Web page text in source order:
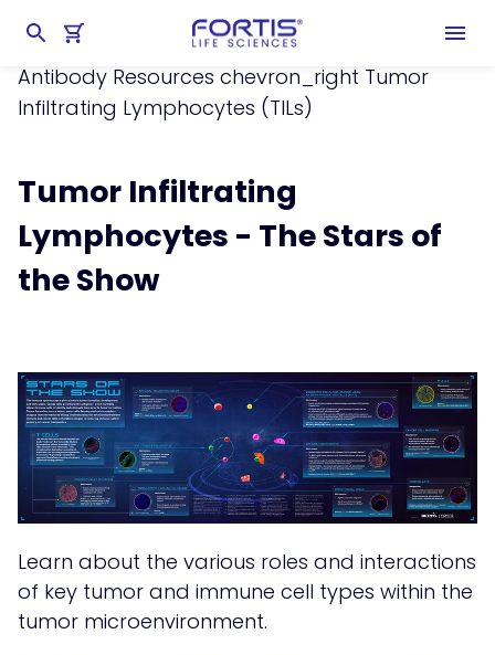
chevron_right Learning Center
chevron_right
Resources chevron_right
Antibody Resources chevron_right Tumor
Infiltrating Lymphocytes (TILs)
Tumor Infiltrating
Lymphocytes - The Stars of
the Show
Learn about the various roles and interactions
of key tumor and immune cell types within the
tumor microenvironment.